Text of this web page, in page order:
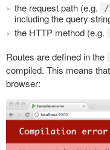
the request path (e.g.
/
including the query
the HTTP method (e.g.
Routes are defined in the
compiled. This means
browser: